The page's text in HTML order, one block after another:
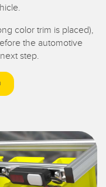
color trim is placed),
the automotive
step.